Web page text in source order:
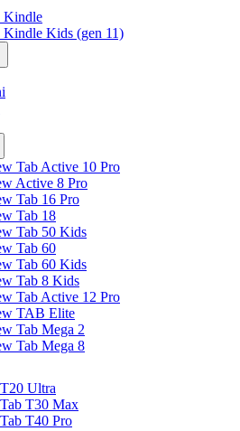
Kindle
Kindle Kids (gen 11)
Tab Active 10 Pro
Active 8 Pro
Tab 16 Pro
Tab 18
Tab 50 Kids
Tab 60
Tab 60 Kids
Tab 8 Kids
Tab Active 12 Pro
TAB Elite
Tab Mega 2
Tab Mega 8
Ultra
T30 Max
T40 Pro